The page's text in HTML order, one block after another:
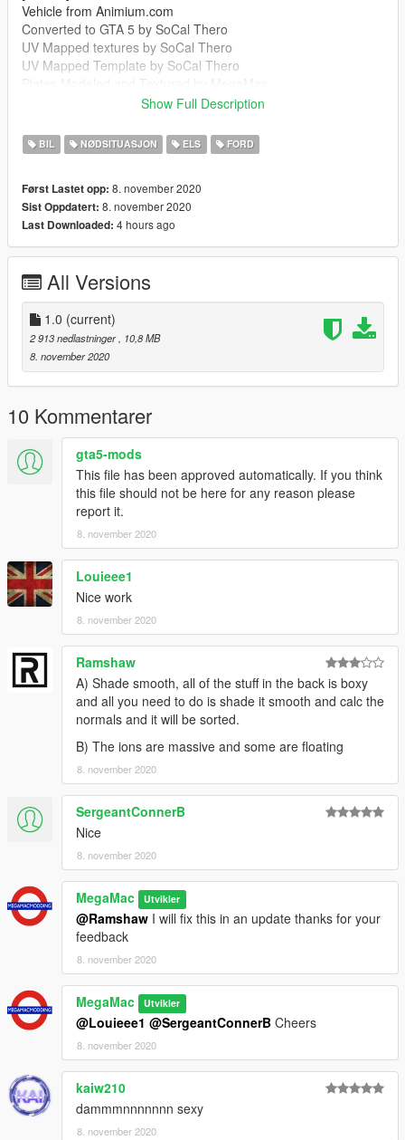
Vehicle from Animium.com
Converted to GTA 5 by SoCal Thero
UV Mapped textures by SoCal Thero
UV Mapped Template by SoCal Thero
Boot Equipment by MegaMac And Raddz
Sepura SRG-3900 by MegaMac
Cleartone MDT by MegaMac
Spitfire by Raddz
Any missing credits let me know
--------------------------------------------------------------------------------
-----------------------------------------
https://discord.gg/7m9GGA8
--------------------------------------------------------------------------------
-----------------------------------------
It is forbidden to:
Unlock or Rip this vehicle
Sell this vehicle
Rip assets out of this vehicle
Claim it as yours
Upload this to any other site
I'm not responsible for:
Damage caused by this modification
Do Not Use in GTA Online
--MegaMacModding--
Show Full Description
BIL NØDSITUASJON ELS FORD
Først Lastet opp: 8. november 2020
Sist Oppdatert: 8. november 2020
Last Downloaded: 4 hours ago
All Versions
1.0 (current)
2 913 nedlastninger, 10,8 MB
8. november 2020
10 Kommentarer
gta5-mods
This file has been approved automatically. If you think
this file should not be here for any reason please
report it.
8. november 2020
Louieee1
Nice work
8. november 2020
Ramshaw
A) Shade smooth, all of the stuff in the back is boxy
and all you need to do is shade it smooth and calc the
normals and it will be sorted.
B) The ions are massive and some are floating
8. november 2020
SergeantConnerB
Nice
8. november 2020
MegaMac Utvikler
@Ramshaw I will fix this in an update thanks for your
feedback
8. november 2020
MegaMac Utvikler
@Louieee1 @SergeantConnerB Cheers
8. november 2020
kaiw210
dammmnnnnnnn sexy
8. november 2020